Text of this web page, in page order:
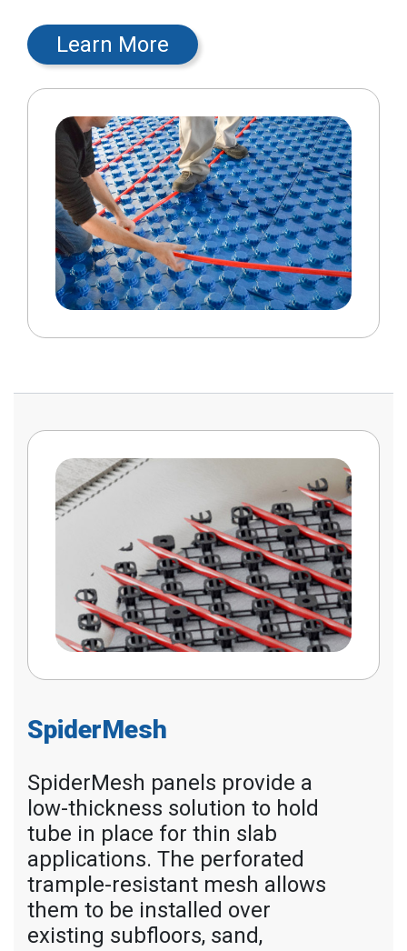
Learn More
SpiderMesh
SpiderMesh panels provide a
low-thickness solution to hold
tube in place for thin slab
applications. The perforated
trample-resistant mesh allows
them to be installed over
existing subfloors, sand,